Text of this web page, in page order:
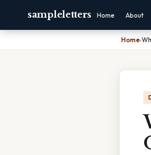
sampleletters Home About
Home›